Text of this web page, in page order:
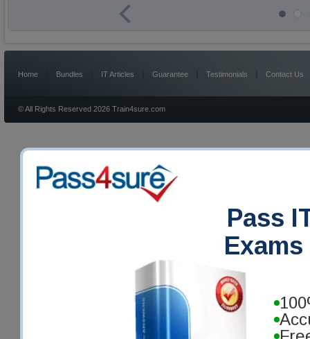
Pass
Home Bundles IT Articles Guarantee | Testimonials | Contact Us
© All Rights Reserved 2026 Train4sure.com